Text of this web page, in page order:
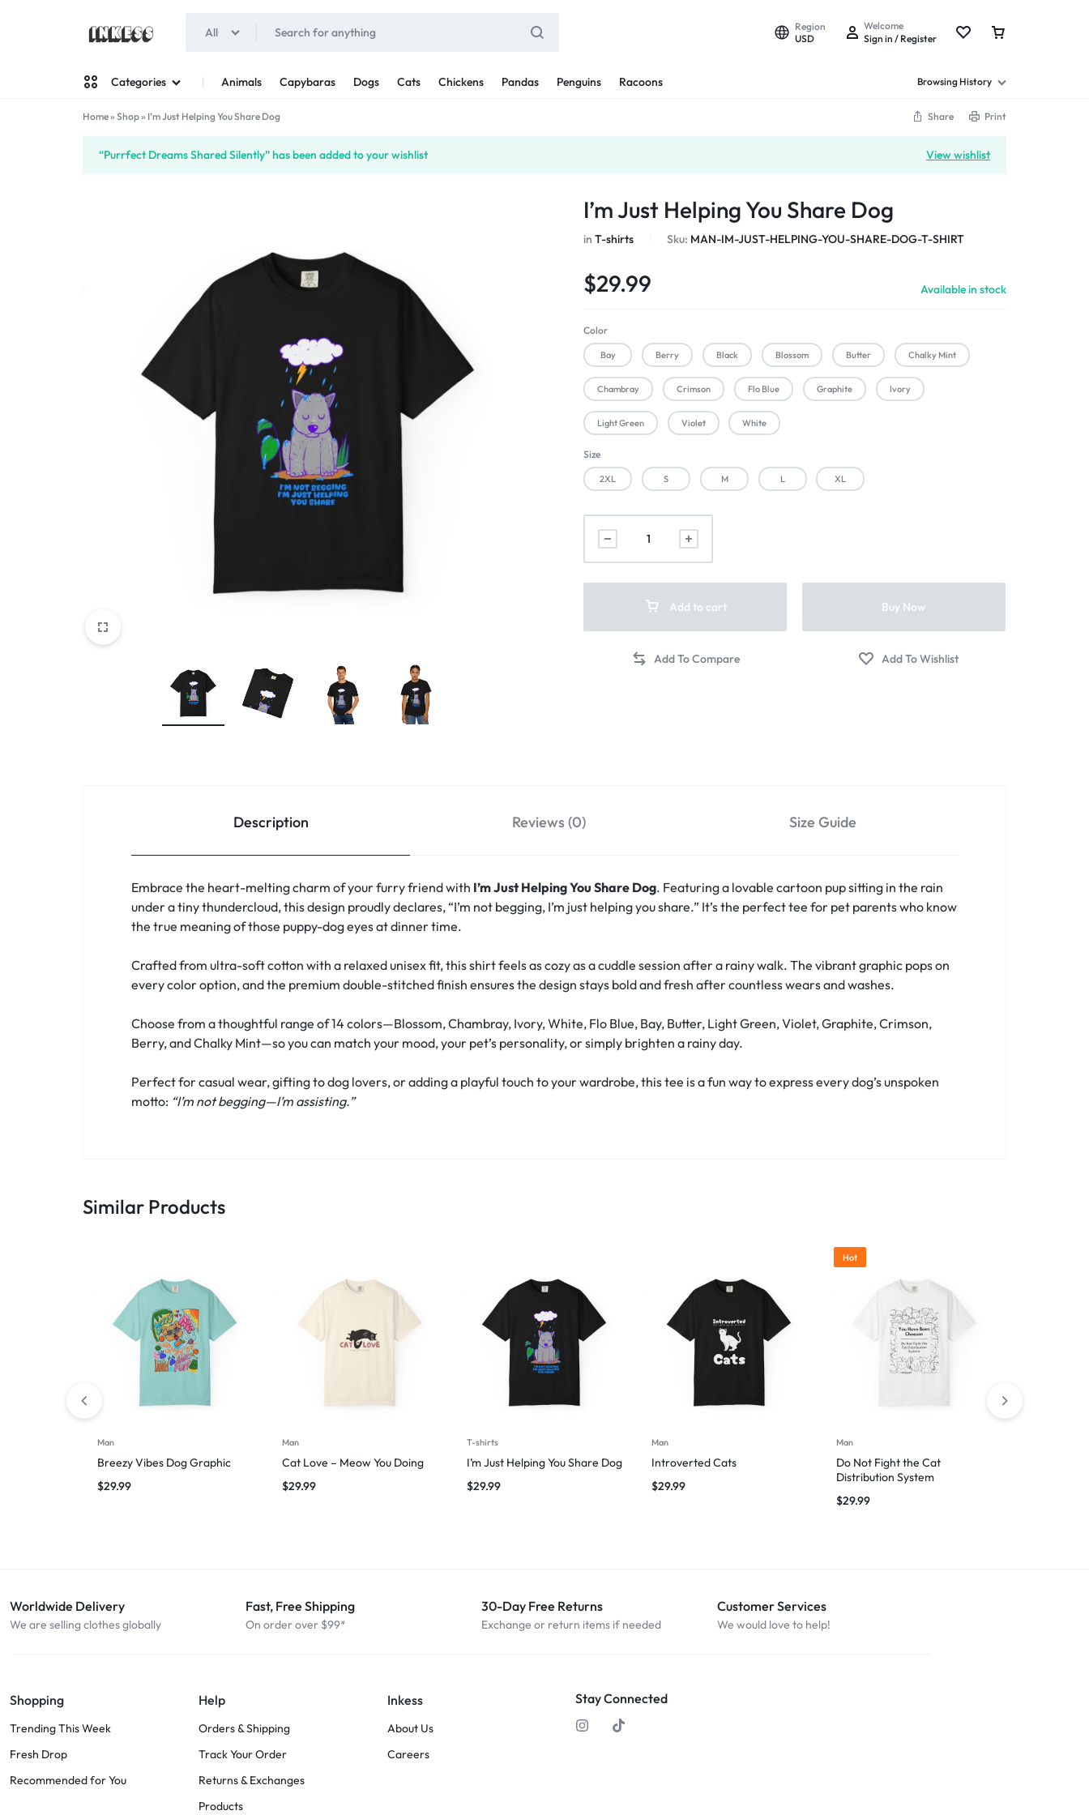
All
Region
USD
Welcome
Sign in / Register
Categories Animals Capybaras Dogs Cats Chickens Pandas Penguins Racoons Browsing History
Home» Shop» I’m Just Helping You Share Dog Share Print
View wishlist
“Purrfect Dreams Shared Silently” has been added to your wishlist
I’m Just Helping You Share Dog
inT-shirts Sku: MAN-IM-JUST-HELPING-YOU-SHARE-DOG-T-SHIRT
$29.99 Available in stock
Color
Bay Berry Black Blossom Butter Chalky Mint
Chambray Crimson Flo Blue Graphite Ivory
Light Green Violet White
Size
2XL S M L XL
Add to cart Buy Now
Description Reviews (0) Size Guide
Embrace the heart-melting charm of your furry friend with I’m Just Helping You Share Dog. Featuring a lovable cartoon pup sitting in the rain
under a tiny thundercloud, this design proudly declares, “I’m not begging, I’m just helping you share.” It’s the perfect tee for pet parents who know
the true meaning of those puppy-dog eyes at dinner time.
Crafted from ultra-soft cotton with a relaxed unisex fit, this shirt feels as cozy as a cuddle session after a rainy walk. The vibrant graphic pops on
every color option, and the premium double-stitched finish ensures the design stays bold and fresh after countless wears and washes.
Choose from a thoughtful range of 14 colors—Blossom, Chambray, Ivory, White, Flo Blue, Bay, Butter, Light Green, Violet, Graphite, Crimson,
Berry, and Chalky Mint—so you can match your mood, your pet’s personality, or simply brighten a rainy day.
Perfect for casual wear, gifting to dog lovers, or adding a playful touch to your wardrobe, this tee is a fun way to express every dog’s unspoken
motto: “I’m not begging—I’m assisting.”
Similar Products
Man
Breezy Vibes Dog Graphic
$29.99
Man
Cat Love – Meow You Doing
$29.99
T-shirts
I’m Just Helping You Share Dog
$29.99
Man
Introverted Cats
$29.99
Hot
Man
Do Not Fight the Cat
Distribution System
$29.99
Worldwide Delivery
We are selling clothes globally
Fast, Free Shipping
On order over $99*
30-Day Free Returns
Exchange or return items if needed
Customer Services
We would love to help!
Shopping
Trending This Week
Fresh Drop
Recommended for You
Help
Orders & Shipping
Track Your Order
Returns & Exchanges
Products
Inkess
About Us
Careers
Stay Connected